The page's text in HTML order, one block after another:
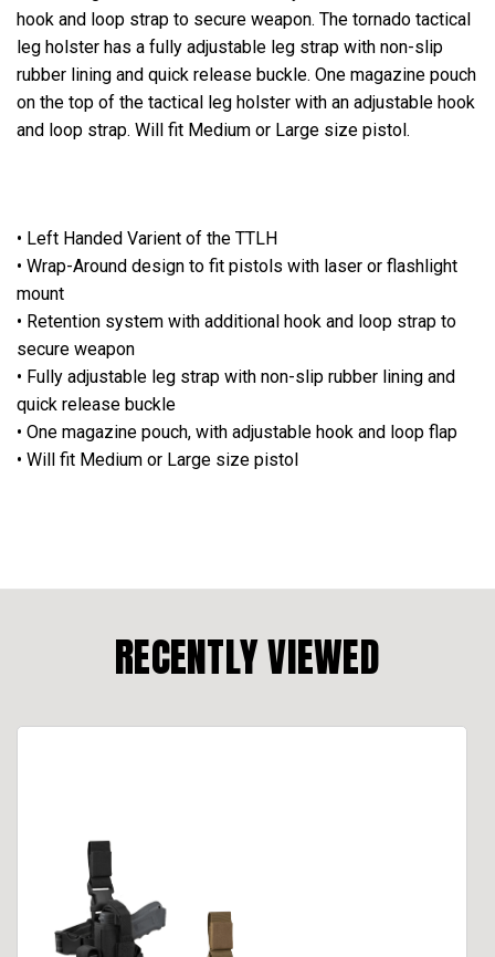
hook and loop strap to secure weapon. The tornado tactical
leg holster has a fully adjustable leg strap with non-slip
rubber lining and quick release buckle. One magazine pouch
on the top of the tactical leg holster with an adjustable hook
and loop strap. Will fit Medium or Large size pistol.
• Left Handed Varient of the TTLH
• Wrap-Around design to fit pistols with laser or flashlight
mount
• Retention system with additional hook and loop strap to
secure weapon
• Fully adjustable leg strap with non-slip rubber lining and
quick release buckle
• One magazine pouch, with adjustable hook and loop flap
• Will fit Medium or Large size pistol
RECENTLY VIEWED